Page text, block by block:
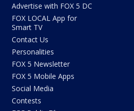
Advertise with FOX 5 DC
FOX LOCAL App for
Smart TV
Contact Us
Personalities
FOX 5 Newsletter
FOX 5 Mobile Apps
Social Media
Contests